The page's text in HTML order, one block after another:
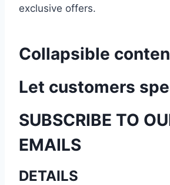
exclusive offers.
Collapsible
Let customers
SUBSCRIBE TO
EMAILS
DETAILS